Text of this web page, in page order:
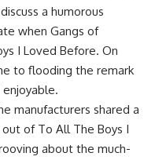
a humorous
when Gangs of
I Loved Before. On
to flooding the remark
manufacturers shared a
of To All The Boys I
about the much-